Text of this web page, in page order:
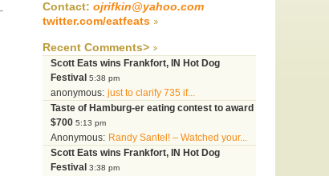
Contact: ojrifkin@yahoo.com
twitter.com/eatfeats
Recent Comments>
Scott Eats wins Frankfort, IN Hot Dog
Festival 5:38 pm
anonymous: just to clarify 735 if...
Taste of Hamburg-er eating contest to award
$700 5:13 pm
Anonymous: Randy Santel! – Watched your...
Scott Eats wins Frankfort, IN Hot Dog
Festival 3:38 pm